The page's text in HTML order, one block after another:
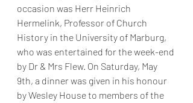
occasion was Herr Heinrich
Hermelink, Professor of Church
History in the University of Marburg,
who was entertained for the week-end
by Dr & Mrs Flew. On Saturday, May
9th, a dinner was given in his honour
by Wesley House to members of the